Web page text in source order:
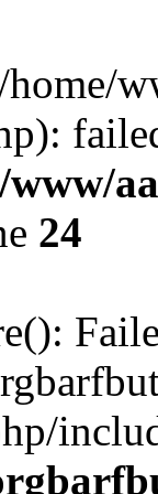
home/
www/
24